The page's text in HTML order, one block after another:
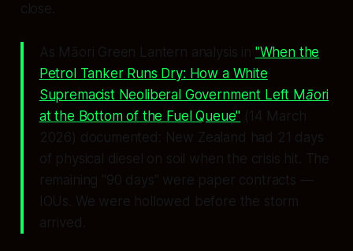
close.
As Māori Green Lantern analysis in "When the
Petrol Tanker Runs Dry: How a White
Supremacist Neoliberal Government Left Māori
at the Bottom of the Fuel Queue" (14 March
2026) documented: New Zealand had 21 days
of physical diesel on soil when the crisis hit. The
remaining "90 days" were paper contracts —
IOUs. We were hollowed before the storm
arrived.